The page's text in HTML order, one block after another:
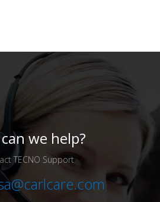
we help?
TECNO Support